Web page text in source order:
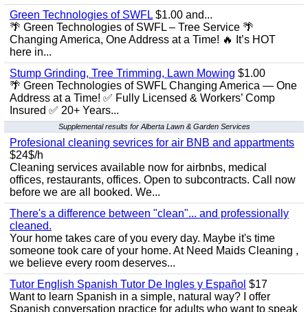
Green Technologies of SWFL $1.00 and...
🌴 Green Technologies of SWFL – Tree Service 🌴
Changing America, One Address at a Time! 🔥 It’s HOT
here in...
Stump Grinding, Tree Trimming, Lawn Mowing $1.00
🌴 Green Technologies of SWFL Changing America — One
Address at a Time! ✅ Fully Licensed & Workers’ Comp
Insured ✅ 20+ Years...
Supplemental results for Alberta Lawn & Garden Services
Profesional cleaning sevrices for air BNB and appartments
$24$/h
Cleaning services available now for airbnbs, medical
offices, restaurants, offices. Open to subcontracts. Call now
before we are all booked. We...
There's a difference between "clean"... and professionally
cleaned.
Your home takes care of you every day. Maybe it's time
someone took care of your home. At Need Maids Cleaning ,
we believe every room deserves...
Tutor English Spanish Tutor De Ingles y Español $17
Want to learn Spanish in a simple, natural way? I offer
Spanish conversation practice for adults who want to speak